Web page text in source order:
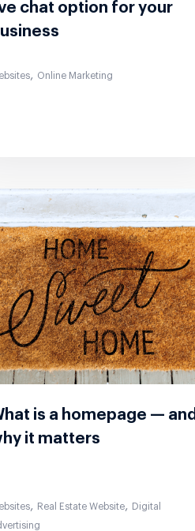
chat option for your
, Online Marketing
is a homepage — and
it matters
, Real Estate Website,
Digital